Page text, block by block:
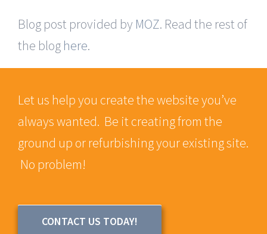
Blog post provided by MOZ. Read the rest of
the blog here.
Let us help you create the website you’ve
always wanted. Be it creating from the
ground up or refurbishing your existing site.
No problem!
CONTACT US TODAY!